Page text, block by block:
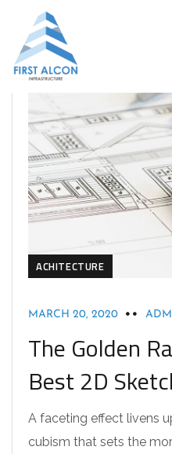
ACHITECTURE
MARCH 20, 2020
The Golden
Best 2D
A faceting effect livens
cubism that sets the